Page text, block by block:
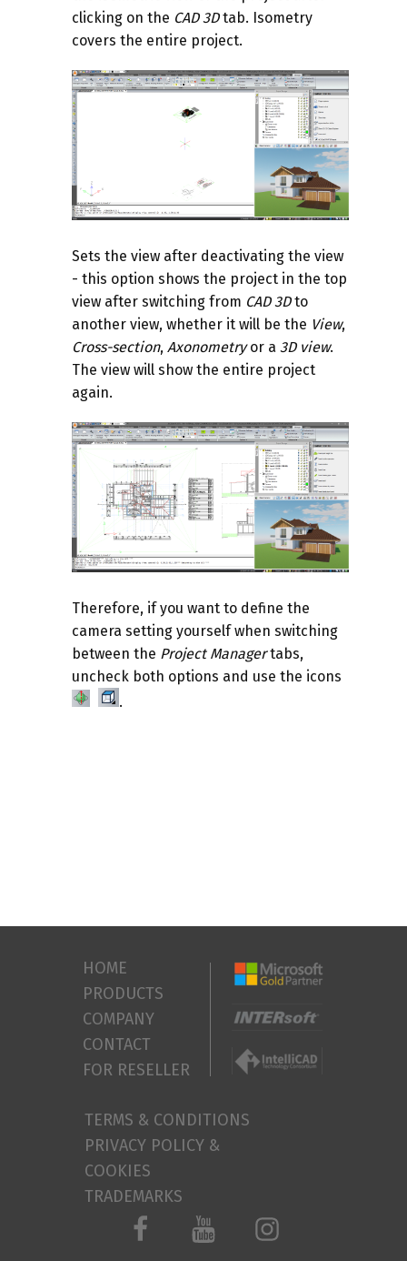
clicking on the CAD 3Dtab. Isometry
covers the entire project.
Sets the view after deactivating the view
- this option shows the project in the top
view after switching from CAD 3Dto
another view, whether it will be the View,
Cross-section, Axonometryor a 3D view.
The view will show the entire project
again.
Therefore, if you want to define the
camera setting yourself when switching
between the Project Managertabs,
uncheck both options and use the icons
.
TERMS & CONDITIONS
PRIVACY POLICY &
COOKIES
TRADEMARKS
HOME
PRODUCTS
COMPANY
CONTACT
FOR RESELLER